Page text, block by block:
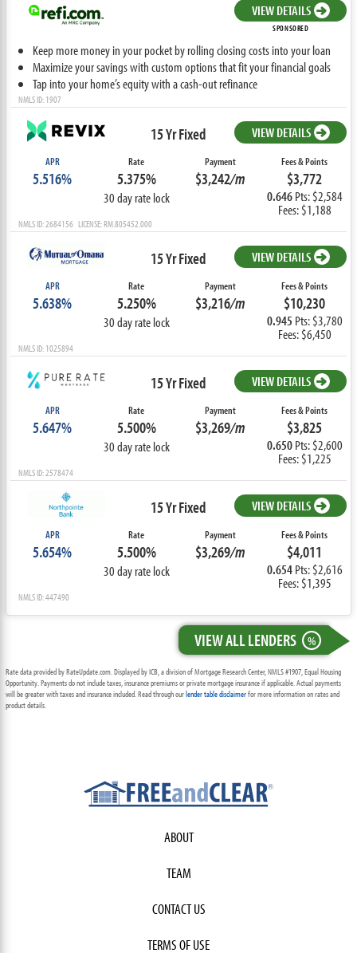
VIEW DETAILS
SPONSORED
Keep more money in your pocket by rolling closing costs into your loan
Maximize your savings with custom options that fit your financial goals
Tap into your home’s equity with a cash-out refinance
NMLS ID: 1907
15 Yr Fixed VIEW DETAILS
APR
5.516%
Rate
5.375%
30 day rate lock
Payment
$3,242/m
Fees & Points
$3,772
0.646Pts: $2,584
Fees: $1,188
NMLS ID: 2684156 LICENSE: RM.805452.000
15 Yr Fixed VIEW DETAILS
APR
5.638%
Rate
5.250%
30 day rate lock
Payment
$3,216/m
Fees & Points
$10,230
0.945 Pts: $3,780
Fees: $6,450
NMLS ID: 1025894
15 Yr Fixed VIEW DETAILS
APR
5.647%
Rate
5.500%
30 day rate lock
Payment
$3,269/m
Fees & Points
$3,825
0.650Pts: $2,600
Fees: $1,225
NMLS ID: 2578474
15 Yr Fixed VIEW DETAILS
APR
5.654%
Rate
5.500%
30 day rate lock
Payment
$3,269/m
Fees & Points
$4,011
0.654Pts: $2,616
Fees: $1,395
NMLS ID: 447490
VIEW ALL LENDERS %
Rate data provided by RateUpdate.com. Displayed by ICB, a division of Mortgage Research Center, NMLS #1907, Equal Housing
Opportunity. Payments do not include taxes, insurance premiums or private mortgage insurance if applicable. Actual payments
will be greater with taxes and insurance included. Read through ourlender table disclaimerfor more information on rates and
product details.
ABOUT
TEAM
CONTACT US
TERMS OF USE